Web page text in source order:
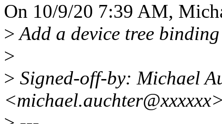
On 10/9/20 7:39 AM,
>Add a device tree
>
> Signed-off-by: Michael